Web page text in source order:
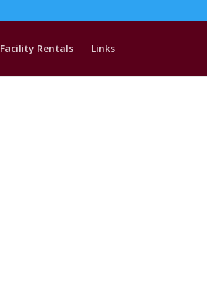
Facility Rentals Links